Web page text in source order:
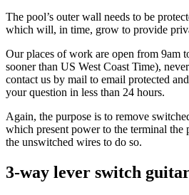
The pool’s outer wall needs to be
which will, in time, grow to provide
Our places of work are open from 9am
sooner than US West Coast Time),
contact us by mail to email protected
your question in less than 24 hours.
Again, the purpose is to remove
which present power to the terminal
the unswitched wires to do so.
3-way lever switch